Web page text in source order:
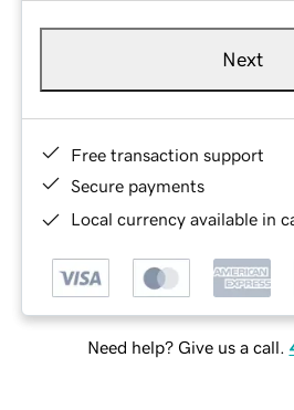
Next
Free transaction support
Secure payments
Local currency available in
Need help? Give us a call.